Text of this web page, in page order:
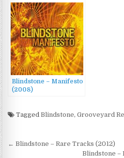
Blindstone – Manifesto
(2008)
TaggedBlindstone,Grooveyard
Post
← Blindstone – Rare Tracks (2012)
Blindstone –